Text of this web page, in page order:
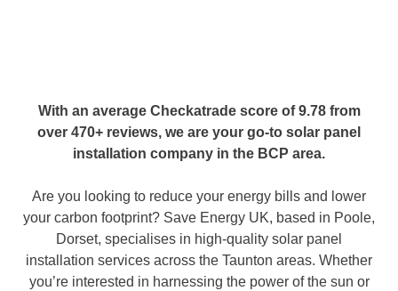
With an average Checkatrade score of 9.78 from
over 470+ reviews, we are your go-to solar panel
installation company in the BCP area.
Are you looking to reduce your energy bills and lower
your carbon footprint? Save Energy UK, based in Poole,
Dorset, specialises in high-quality solar panel
installation services across the Taunton areas. Whether
you’re interested in harnessing the power of the sun or